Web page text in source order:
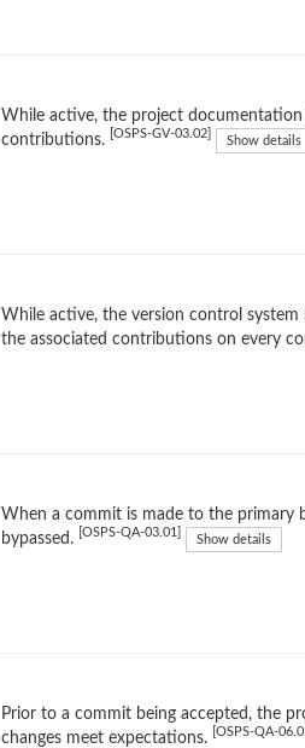
While active, the project
contributions.
[OSPS-GV-03.02] Show details
While active, the version control
the associated contributions on every
When a commit is made to the primary
bypassed.
[OSPS-QA-03.01] Show details
Prior to a commit being accepted, the
changes meet expectations.
[OSPS-QA-